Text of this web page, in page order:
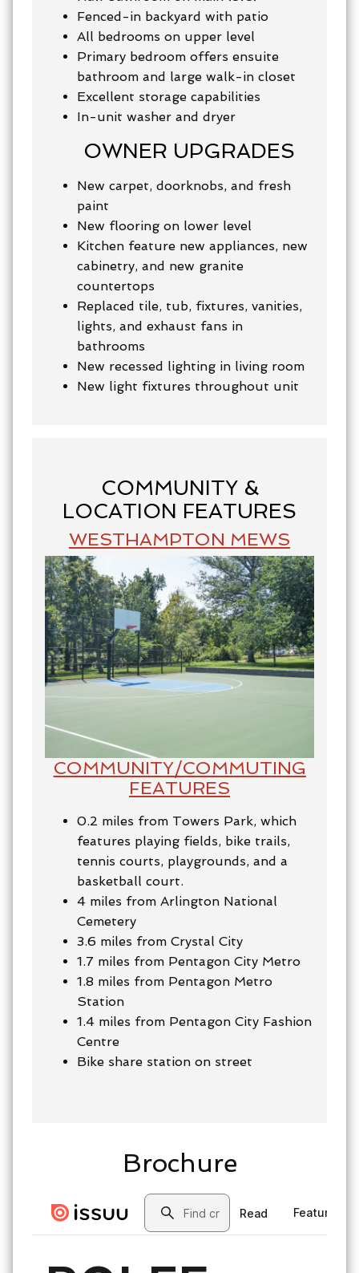
Fenced-in backyard with patio
All bedrooms on upper level
Primary bedroom offers ensuite
bathroom and large walk-in closet
Excellent storage capabilities
In-unit washer and dryer
OWNER UPGRADES
New carpet, doorknobs, and fresh
paint
New flooring on lower level
Kitchen feature new appliances, new
cabinetry, and new granite
countertops
Replaced tile, tub, fixtures, vanities,
lights, and exhaust fans in
bathrooms
New recessed lighting in living room
New light fixtures throughout unit
COMMUNITY &
LOCATION FEATURES
WESTHAMPTON MEWS
COMMUNITY/COMMUTING
FEATURES
0.2 miles from Towers Park, which
features playing fields, bike trails,
tennis courts, playgrounds, and a
basketball court.
4 miles from Arlington National
Cemetery
3.6 miles from Crystal City
1.7 miles from Pentagon City Metro
1.8 miles from Pentagon Metro
Station
1.4 miles from Pentagon City Fashion
Centre
Bike share station on street
Brochure